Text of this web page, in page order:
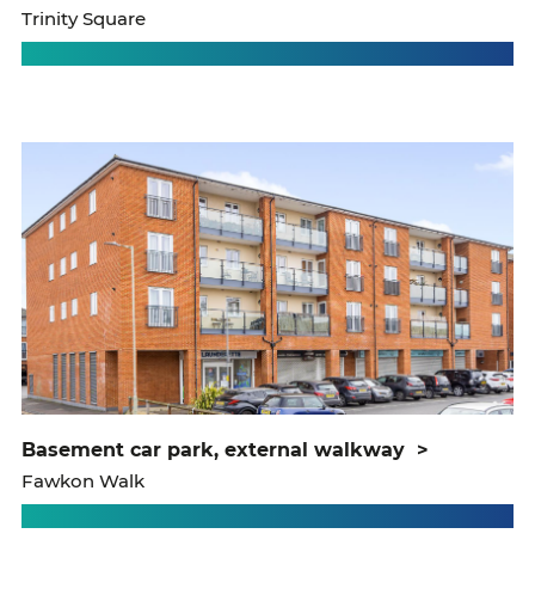
Trinity Square
basement car park, external walkway >
Fawkon Walk